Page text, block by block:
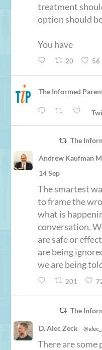
treatment
option should
You have
20 56
The Informed
The
Andrew Kaufman
14 Sep
The smartest
to frame the
what is
conversation.
are safe or
are being
we are being
201
The
D. Alec Zeck
There are